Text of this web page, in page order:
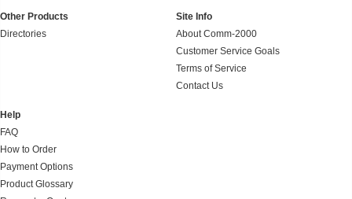
Other Products
Directories
Site Info
About Comm-2000
Customer Service Goals
Terms of Service
Contact Us
Help
FAQ
How to Order
Payment Options
Product Glossary